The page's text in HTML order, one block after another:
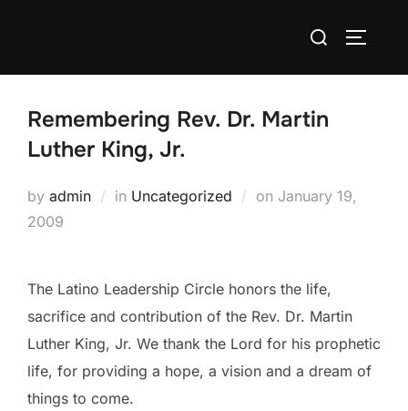
Search
Remembering Rev. Dr. Martin
Luther King, Jr.
by admin in Uncategorized on Posted
January 19,
2009
The Latino Leadership Circle honors the life,
sacrifice and contribution of the Rev. Dr. Martin
Luther King, Jr. We thank the Lord for his prophetic
life, for providing a hope, a vision and a dream of
things to come.